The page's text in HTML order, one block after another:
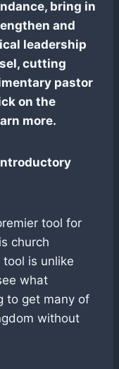
bring in
and
leadership
cutting
pastor
on the
more.
tool for
church
is unlike
what
to get many of
without